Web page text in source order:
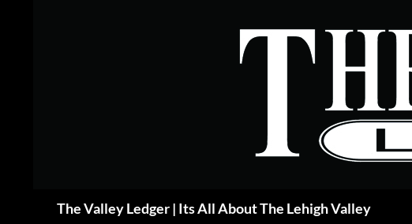
The Valley Ledger | Its All About The Lehigh Valley